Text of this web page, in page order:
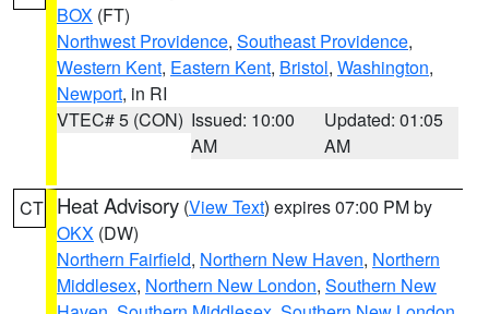
BOX (FT)
Northwest Providence, Southeast Providence,
Western Kent, Eastern Kent, Bristol, Washington,
Newport, in RI
VTEC# 5 (CON) Issued: 10:00
AM
Updated: 01:05
AM
CT Heat Advisory (View Text) expires 07:00 PM by
OKX (DW)
Northern Fairfield, Northern New Haven, Northern
Middlesex, Northern New London, Southern New